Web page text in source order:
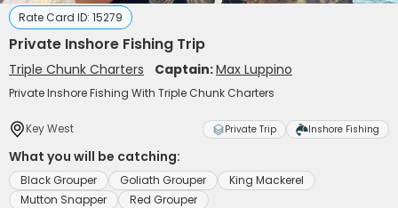
Rate Card ID: 15279
Private Inshore Fishing Trip
Triple Chunk Charters Captain:Max Luppino
Private Inshore Fishing With Triple Chunk Charters
Key West Private Trip Inshore Fishing
What you will be catching:
Black Grouper Goliath Grouper
King Mackerel
Mutton Snapper
Red Grouper